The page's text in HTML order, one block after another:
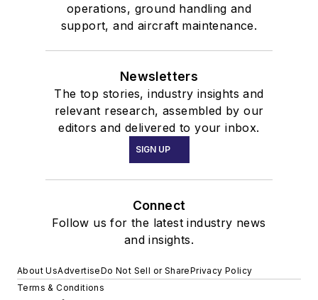
operations, ground handling and
support, and aircraft maintenance.
Newsletters
The top stories, industry insights and
relevant research, assembled by our
editors and delivered to your inbox.
SIGN UP
Connect
Follow us for the latest industry news
and insights.
About UsAdvertiseDo Not Sell or SharePrivacy Policy
Terms & Conditions